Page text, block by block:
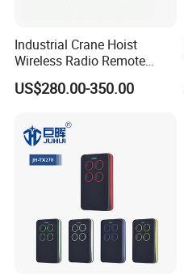
Industrial Crane Hoist
Wireless Radio Remote
Controller (Joystick-
Operated)
US$280.00-350.00